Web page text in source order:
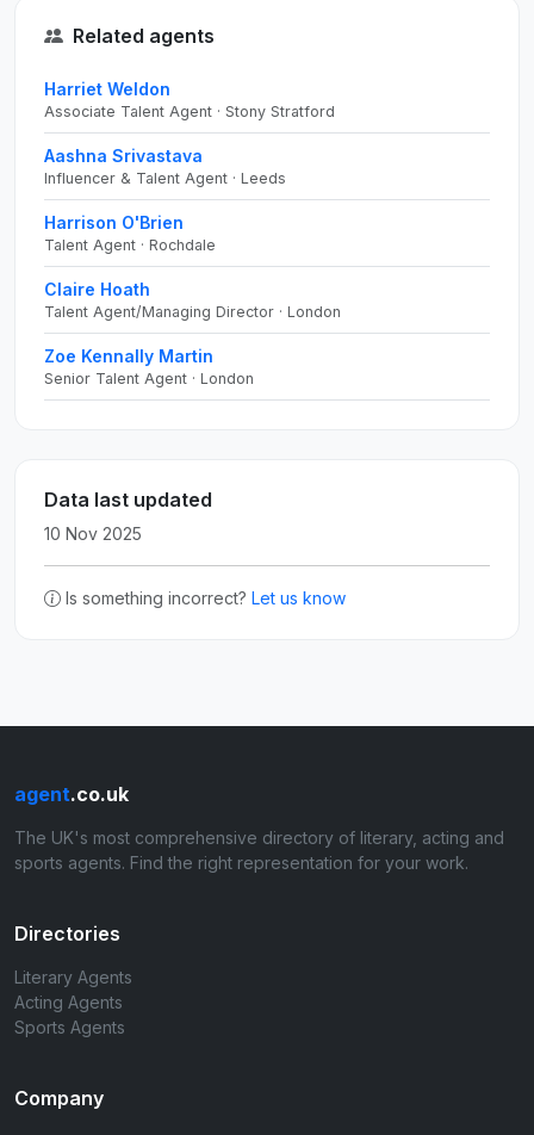
Related agents
Harriet Weldon
Associate Talent Agent · Stony Stratford
Aashna Srivastava
Influencer & Talent Agent · Leeds
Harrison O'Brien
Talent Agent · Rochdale
Claire Hoath
Talent Agent/Managing Director · London
Zoe Kennally Martin
Senior Talent Agent · London
Data last updated
10 Nov 2025
Is something incorrect? Let us know
agent.co.uk
The UK's most comprehensive directory of literary, acting and
sports agents. Find the right representation for your work.
Directories
Literary Agents
Acting Agents
Sports Agents
Company